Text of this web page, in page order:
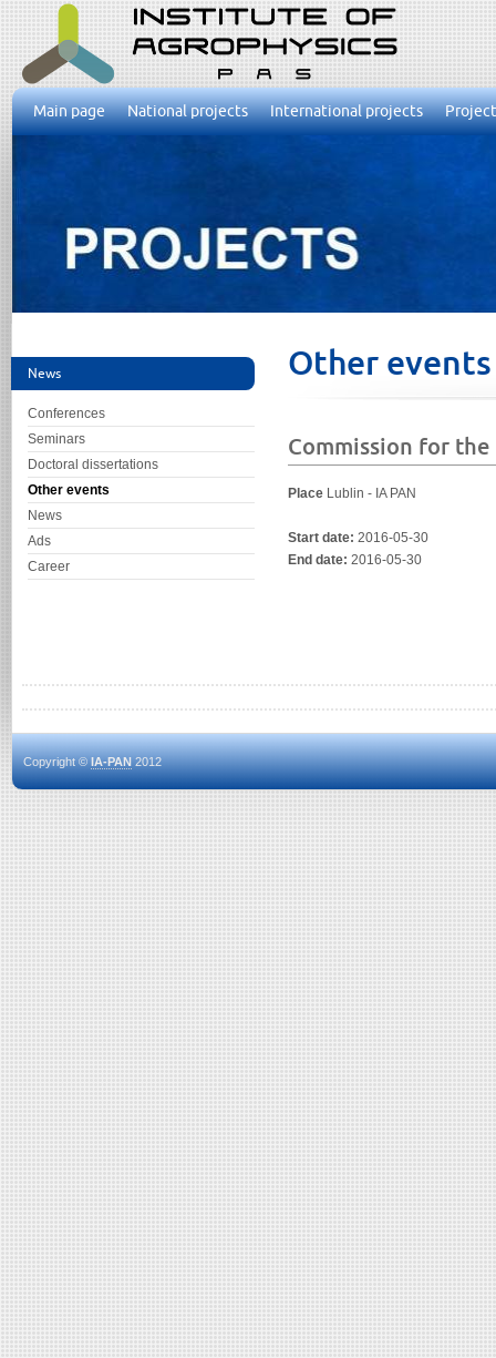
Main page National projects International projects
News
Conferences
Seminars
Doctoral dissertations
Other events
News
Ads
Career
Other events
Commission for
Place Lublin - IA PAN
Start date: 2016-05-30
End date: 2016-05-30
Copyright ©IA-PAN2012